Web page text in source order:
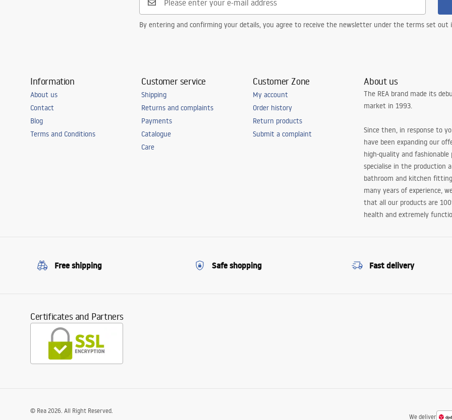
By entering and confirming your details, you agree to receive the newsletter under the terms set
Information
About us
Contact
Blog
Terms and Conditions
Customer service
Shipping
Returns and complaints
Payments
Catalogue
Care
Customer Zone
My account
Order history
Return products
Submit a complaint
About us
The REA brand made its
market in 1993.
Since then, in response to
have been expanding our
high-quality and fashionable
specialise in the production
bathroom and kitchen
many years of experience,
that all our products are
health and extremely
Free shipping Safe shopping Fast delivery
Certificates and Partners
We deliver
© Rea 2026. All Right Reserved.